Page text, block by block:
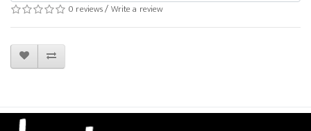
0 reviews/Write a review